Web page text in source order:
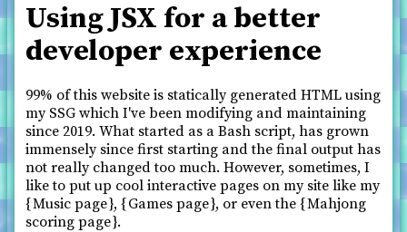
Using JSX for a better
developer experience
99% of this website is statically generated HTML using
my SSG which I've been modifying and maintaining
since 2019. What started as a Bash script, has grown
immensely since first starting and the final output has
not really changed too much. However, sometimes, I
like to put up cool interactive pages on my site like my
Music page , Games page , or even the Mahjong
scoring page .